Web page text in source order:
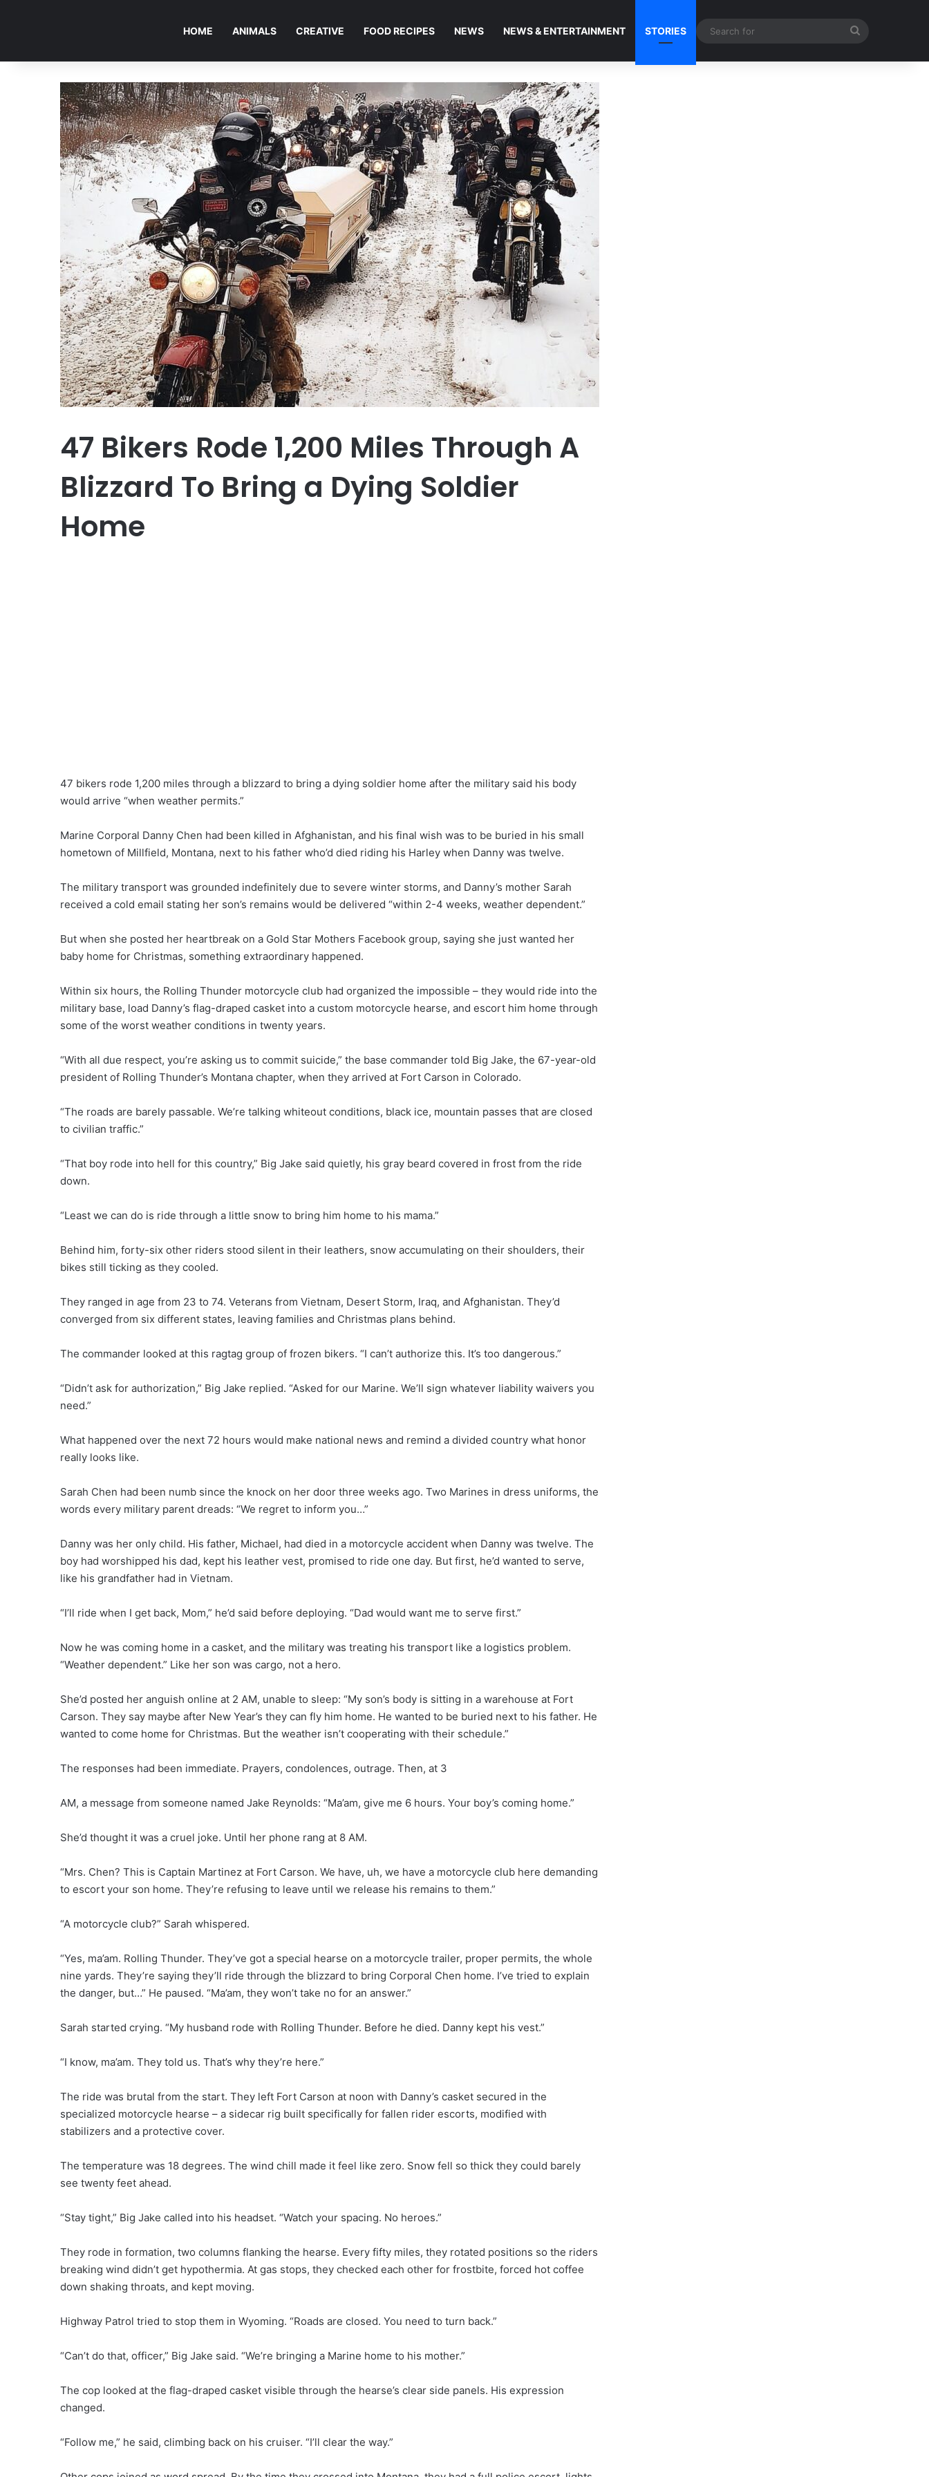
HOME ANIMALS CREATIVE FOOD RECIPES NEWS NEWS & ENTERTAINMENT STORIES
47 Bikers Rode 1,200 Miles Through A
Blizzard To Bring a Dying Soldier
Home
47 bikers rode 1,200 miles through a blizzard to bring a dying soldier home after the military said his body
would arrive “when weather permits.”
Marine Corporal Danny Chen had been killed in Afghanistan, and his final wish was to be buried in his small
hometown of Millfield, Montana, next to his father who’d died riding his Harley when Danny was twelve.
The military transport was grounded indefinitely due to severe winter storms, and Danny’s mother Sarah
received a cold email stating her son’s remains would be delivered “within 2-4 weeks, weather dependent.”
But when she posted her heartbreak on a Gold Star Mothers Facebook group, saying she just wanted her
baby home for Christmas, something extraordinary happened.
Within six hours, the Rolling Thunder motorcycle club had organized the impossible – they would ride into the
military base, load Danny’s flag-draped casket into a custom motorcycle hearse, and escort him home through
some of the worst weather conditions in twenty years.
“With all due respect, you’re asking us to commit suicide,” the base commander told Big Jake, the 67-year-old
president of Rolling Thunder’s Montana chapter, when they arrived at Fort Carson in Colorado.
“The roads are barely passable. We’re talking whiteout conditions, black ice, mountain passes that are closed
to civilian traffic.”
“That boy rode into hell for this country,” Big Jake said quietly, his gray beard covered in frost from the ride
down.
“Least we can do is ride through a little snow to bring him home to his mama.”
Behind him, forty-six other riders stood silent in their leathers, snow accumulating on their shoulders, their
bikes still ticking as they cooled.
They ranged in age from 23 to 74. Veterans from Vietnam, Desert Storm, Iraq, and Afghanistan. They’d
converged from six different states, leaving families and Christmas plans behind.
The commander looked at this ragtag group of frozen bikers. “I can’t authorize this. It’s too dangerous.”
“Didn’t ask for authorization,” Big Jake replied. “Asked for our Marine. We’ll sign whatever liability waivers you
need.”
What happened over the next 72 hours would make national news and remind a divided country what honor
really looks like.
Sarah Chen had been numb since the knock on her door three weeks ago. Two Marines in dress uniforms, the
words every military parent dreads: “We regret to inform you…”
Danny was her only child. His father, Michael, had died in a motorcycle accident when Danny was twelve. The
boy had worshipped his dad, kept his leather vest, promised to ride one day. But first, he’d wanted to serve,
like his grandfather had in Vietnam.
“I’ll ride when I get back, Mom,” he’d said before deploying. “Dad would want me to serve first.”
Now he was coming home in a casket, and the military was treating his transport like a logistics problem.
“Weather dependent.” Like her son was cargo, not a hero.
She’d posted her anguish online at 2 AM, unable to sleep: “My son’s body is sitting in a warehouse at Fort
Carson. They say maybe after New Year’s they can fly him home. He wanted to be buried next to his father. He
wanted to come home for Christmas. But the weather isn’t cooperating with their schedule.”
The responses had been immediate. Prayers, condolences, outrage. Then, at 3
AM, a message from someone named Jake Reynolds: “Ma’am, give me 6 hours. Your boy’s coming home.”
She’d thought it was a cruel joke. Until her phone rang at 8 AM.
“Mrs. Chen? This is Captain Martinez at Fort Carson. We have, uh, we have a motorcycle club here demanding
to escort your son home. They’re refusing to leave until we release his remains to them.”
“A motorcycle club?” Sarah whispered.
“Yes, ma’am. Rolling Thunder. They’ve got a special hearse on a motorcycle trailer, proper permits, the whole
nine yards. They’re saying they’ll ride through the blizzard to bring Corporal Chen home. I’ve tried to explain
the danger, but…” He paused. “Ma’am, they won’t take no for an answer.”
Sarah started crying. “My husband rode with Rolling Thunder. Before he died. Danny kept his vest.”
“I know, ma’am. They told us. That’s why they’re here.”
The ride was brutal from the start. They left Fort Carson at noon with Danny’s casket secured in the
specialized motorcycle hearse – a sidecar rig built specifically for fallen rider escorts, modified with
stabilizers and a protective cover.
The temperature was 18 degrees. The wind chill made it feel like zero. Snow fell so thick they could barely
see twenty feet ahead.
“Stay tight,” Big Jake called into his headset. “Watch your spacing. No heroes.”
They rode in formation, two columns flanking the hearse. Every fifty miles, they rotated positions so the riders
breaking wind didn’t get hypothermia. At gas stops, they checked each other for frostbite, forced hot coffee
down shaking throats, and kept moving.
Highway Patrol tried to stop them in Wyoming. “Roads are closed. You need to turn back.”
“Can’t do that, officer,” Big Jake said. “We’re bringing a Marine home to his mother.”
The cop looked at the flag-draped casket visible through the hearse’s clear side panels. His expression
changed.
“Follow me,” he said, climbing back on his cruiser. “I’ll clear the way.”